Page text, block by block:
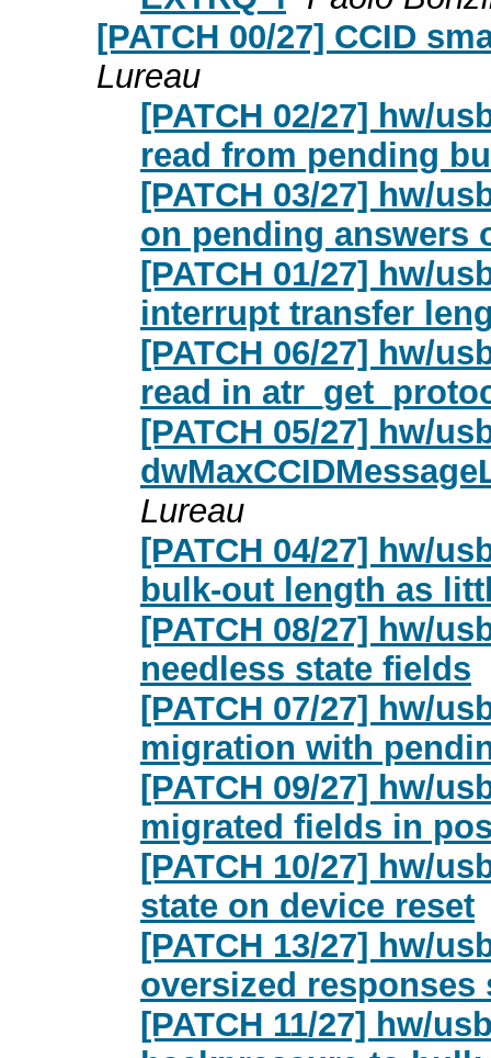
[PATCH 00/27] CCID
Lureau
[PATCH 02/27] hw/
read from pending
[PATCH 03/27] hw/
on pending answers
[PATCH 01/27] hw/
interrupt transfer
[PATCH 06/27] hw/
read in
[PATCH 05/27] hw/
Lureau
[PATCH 04/27] hw/
bulk-out length as
[PATCH 08/27] hw/
needless state fields
[PATCH 07/27] hw/
migration with
[PATCH 09/27] hw/
migrated fields in
[PATCH 10/27] hw/
state on device reset
[PATCH 13/27] hw/
oversized responses
[PATCH 11/27] hw/